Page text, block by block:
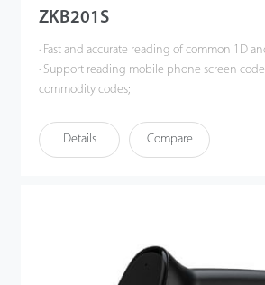
ZKB201S
· Fast and accurate reading of common 1D
· Support reading mobile phone screen
commodity codes;
complete information;
· White LED lighting and red aiming
Details Compare